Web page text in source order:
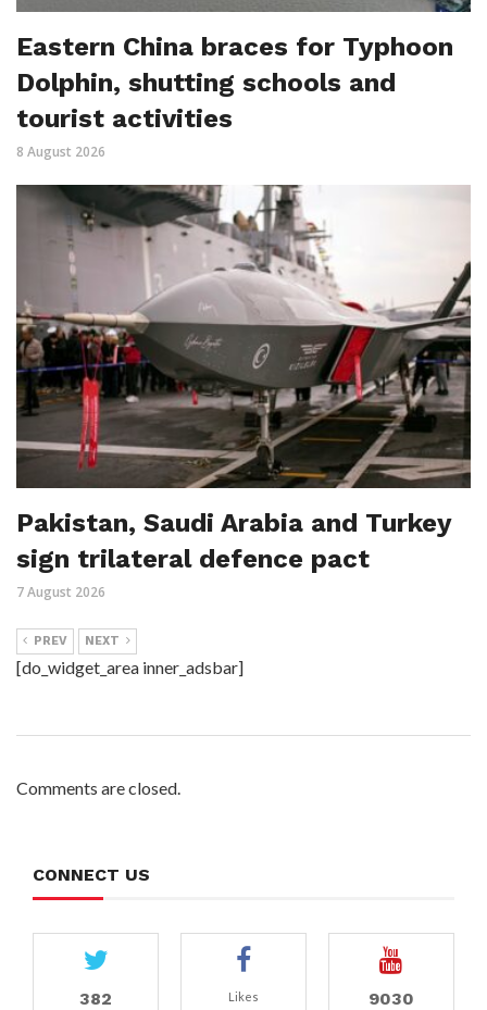
Eastern China braces for Typhoon
Dolphin, shutting schools and
tourist activities
8 August 2026
Pakistan, Saudi Arabia and Turkey
sign trilateral defence pact
7 August 2026
PREV NEXT
[do_widget_area inner_adsbar]
Comments are closed.
CONNECT US
382 Likes 9030